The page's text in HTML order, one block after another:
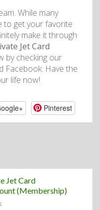
While many
to get your favorite
make it through
Jet Card
by checking our
Facebook. Have the
life now!
Pinterest
Jet Card
(Membership)